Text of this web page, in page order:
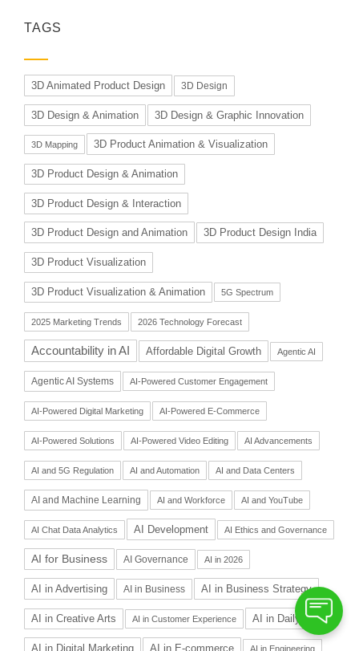
TAGS
3D Animated Product Design 3D Design
3D Design & Animation 3D Design & Graphic Innovation
3D Mapping 3D Product Animation & Visualization
3D Product Design & Animation
3D Product Design & Interaction
3D Product Design and Animation 3D Product Design India
3D Product Visualization
3D Product Visualization & Animation 5G Spectrum
2025 Marketing Trends 2026 Technology Forecast
Accountability in AI Affordable Digital Growth Agentic AI
Agentic AI Systems AI-Powered Customer Engagement
AI-Powered Digital Marketing AI-Powered E-Commerce
AI-Powered Solutions AI-Powered Video Editing AI Advancements
AI and 5G Regulation AI and Automation AI and Data Centers
AI and Machine Learning AI and Workforce AI and YouTube
AI Chat Data Analytics AI Development AI Ethics and Governance
AI for Business AI Governance AI in 2026
AI in Advertising AI in Business AI in Business Strategy
AI in Creative Arts AI in Customer Experience AI in Daily Life
AI in Digital Marketing AI in E-commerce AI in Engineering